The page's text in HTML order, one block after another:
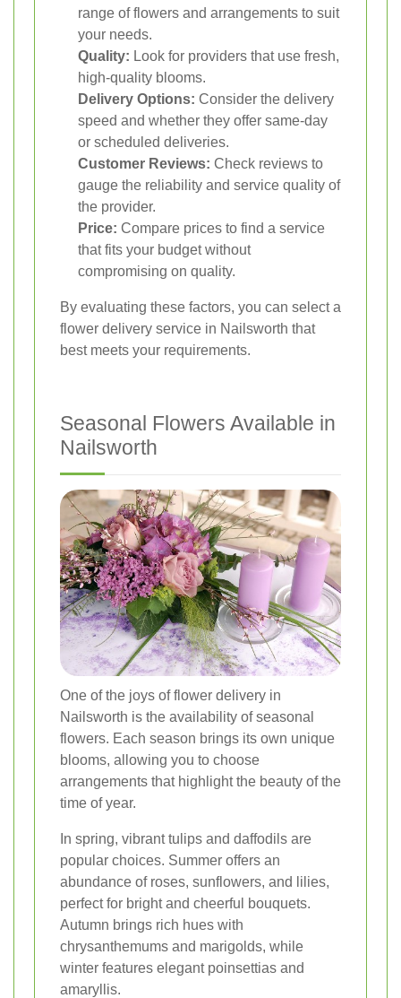
range of flowers and arrangements to suit
your needs.
Quality: Look for providers that use fresh,
high-quality blooms.
Delivery Options: Consider the delivery
speed and whether they offer same-day
or scheduled deliveries.
Customer Reviews: Check reviews to
gauge the reliability and service quality of
the provider.
Price: Compare prices to find a service
that fits your budget without
compromising on quality.
By evaluating these factors, you can select a
flower delivery service in Nailsworth that
best meets your requirements.
Seasonal Flowers Available in
Nailsworth
One of the joys of flower delivery in
Nailsworth is the availability of seasonal
flowers. Each season brings its own unique
blooms, allowing you to choose
arrangements that highlight the beauty of the
time of year.
In spring, vibrant tulips and daffodils are
popular choices. Summer offers an
abundance of roses, sunflowers, and lilies,
perfect for bright and cheerful bouquets.
Autumn brings rich hues with
chrysanthemums and marigolds, while
winter features elegant poinsettias and
amaryllis.